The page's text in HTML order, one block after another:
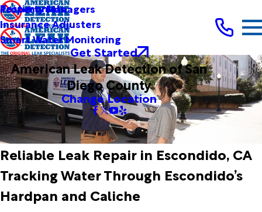
Testimonials
Property Managers
Insurance Adjusters
Smart Water Monitoring
Get Started
American Leak Detection of San
Diego County
Change Location
Reliable Leak Repair in Escondido, CA
Tracking Water Through Escondido’s
Hardpan and Caliche